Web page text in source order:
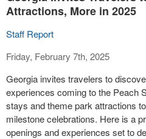
Attractions, More in 2025
Staff Report
Friday, February 7th, 2025
Georgia invites travelers to
experiences coming to the Peach
stays and theme park attractions
milestone celebrations. Here is a
openings and experiences set to